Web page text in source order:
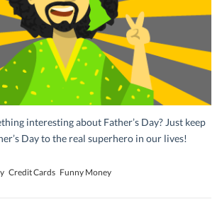
interesting about Father’s Day? Just keep
Day to the real superhero in our lives!
Credit Cards Funny Money